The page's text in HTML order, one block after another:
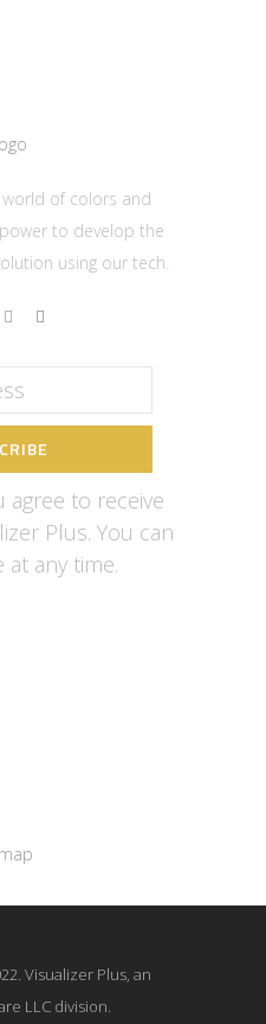
world of colors and
to develop the
using our tech.
agree to receive
Plus. You can
any time.
Visualizer Plus, an
LLC division.